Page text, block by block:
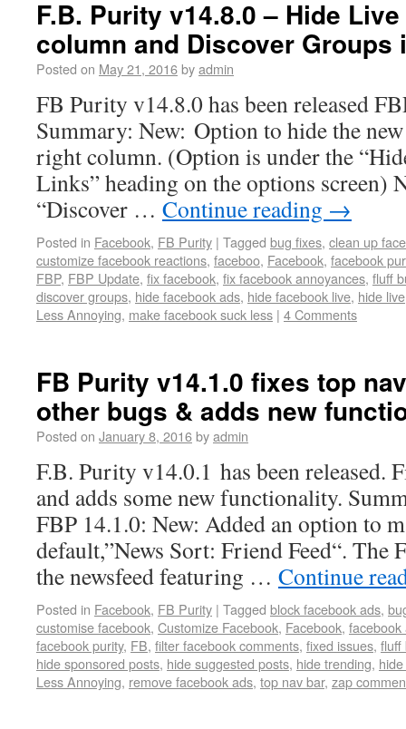
F.B. Purity v14.8.0 – Hide
column and Discover Groups
Posted on May 21, 2016byadmin
FB Purity v14.8.0 has been released
Summary: New: Option to hide the
right column. (Option is under the
Links” heading on the options screen)
“Discover … Continue reading →
Posted in Facebook, FB Purity | Tagged bug fixes, clean up
customize facebook reactions, faceboo, Facebook, facebook
FBP, FBP Update, fix facebook, fix facebook annoyances, fluff
discover groups, hide facebook ads, hide facebook live, hide live
Less Annoying, make facebook suck less | 4 Comments
FB Purity v14.1.0 fixes top
other bugs & adds new
Posted on January 8, 2016byadmin
F.B. Purity v14.0.1 has been released.
and adds some new functionality.
FBP 14.1.0: New: Added an option to
default,”News Sort: Friend Feed“. The
the newsfeed featuring … Continue
Posted in Facebook, FB Purity | Tagged block facebook ads,
customise facebook, Customize Facebook, Facebook, facebook
facebook purity, FB, filter facebook comments, fixed issues, fluff
hide sponsored posts, hide suggested posts, hide trending,
Less Annoying, remove facebook ads, top nav bar, zap